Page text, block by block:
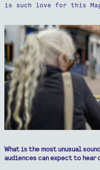
is such love for this
What is the most unusual
audiences can expect to hear